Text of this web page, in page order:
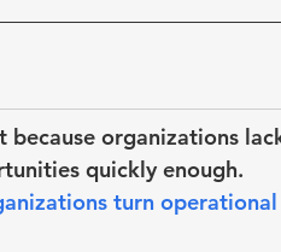
because organizations
quickly enough.
turn